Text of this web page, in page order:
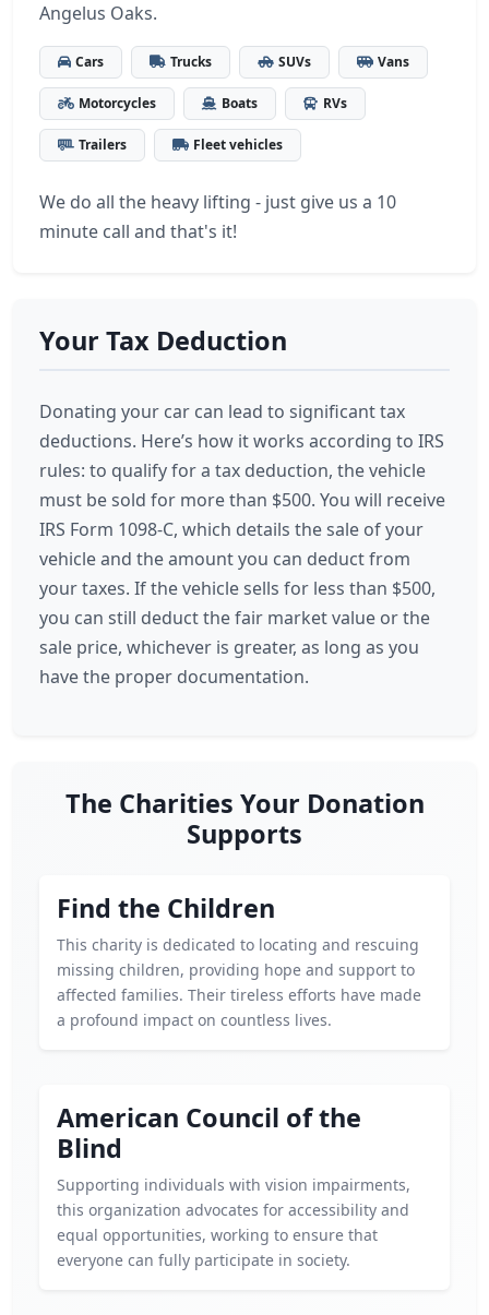
Angelus Oaks.
Cars Trucks SUVs Vans
Motorcycles Boats RVs
Trailers Fleet vehicles
We do all the heavy lifting - just give us a 10
minute call and that's it!
Your Tax Deduction
Donating your car can lead to significant tax
deductions. Here’s how it works according to IRS
rules: to qualify for a tax deduction, the vehicle
must be sold for more than $500. You will receive
IRS Form 1098-C, which details the sale of your
vehicle and the amount you can deduct from
your taxes. If the vehicle sells for less than $500,
you can still deduct the fair market value or the
sale price, whichever is greater, as long as you
have the proper documentation.
The Charities Your Donation
Supports
Find the Children
This charity is dedicated to locating and rescuing
missing children, providing hope and support to
affected families. Their tireless efforts have made
a profound impact on countless lives.
American Council of the
Blind
Supporting individuals with vision impairments,
this organization advocates for accessibility and
equal opportunities, working to ensure that
everyone can fully participate in society.